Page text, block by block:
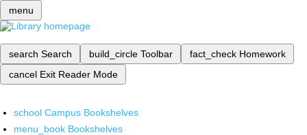
menu
search Search build_circle Toolbar fact_check Homework
cancel Exit Reader Mode
school Campus Bookshelves
menu_book Bookshelves